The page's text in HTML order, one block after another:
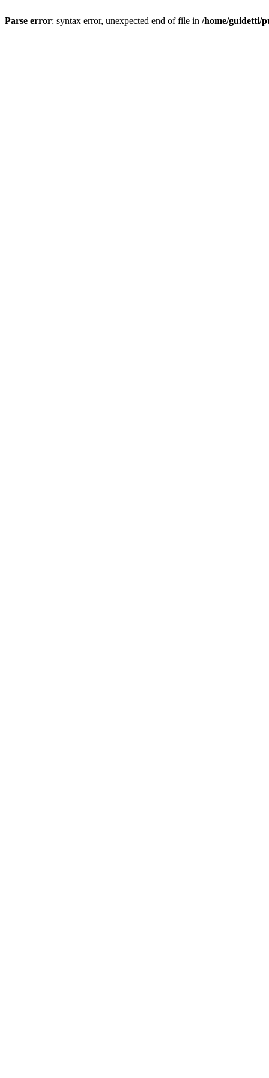
Parse error: syntax error, unexpected end of file in /home/guidetti/